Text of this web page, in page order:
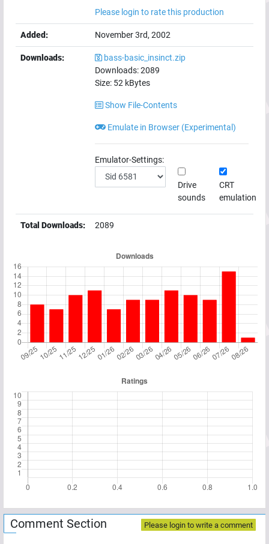
Please login to rate this production
Added: November 3rd, 2002
Downloads:
bass-basic_insinct.zip
Downloads:2089
Size: 52 kBytes
Show File-Contents
Emulate in Browser (Experimental)
Emulator-Settings:
Drive
sounds
CRT
emulation
Total Downloads: 2089
Comment Section Please login to write a comment